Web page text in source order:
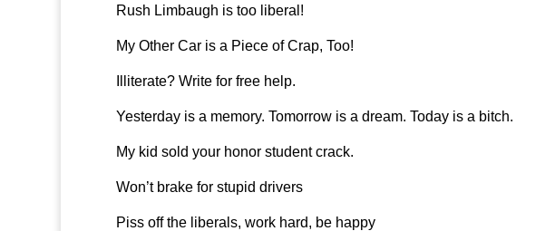
Rush Limbaugh is too liberal!
My Other Car is a Piece of Crap, Too!
Illiterate? Write for free help.
Yesterday is a memory. Tomorrow is a dream. Today is a bitch.
My kid sold your honor student crack.
Won’t brake for stupid drivers
Piss off the liberals, work hard, be happy